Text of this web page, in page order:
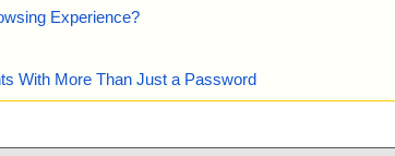
Experience?
With More Than Just a Password